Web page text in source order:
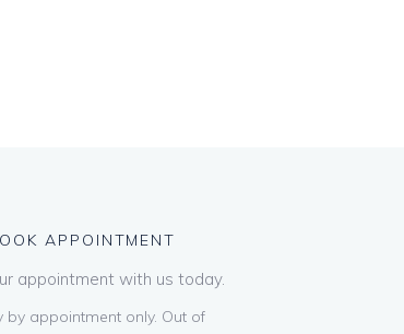
APPOINTMENT
appointment with us today.
by appointment only. Out of